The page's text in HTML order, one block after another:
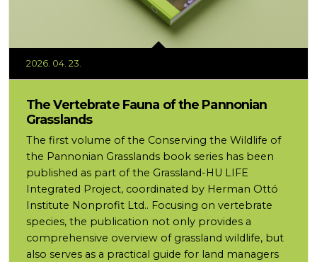
2026. 04. 23.
The Vertebrate Fauna of the Pannonian
Grasslands
The first volume of the Conserving the Wildlife of
the Pannonian Grasslands book series has been
published as part of the Grassland-HU LIFE
Integrated Project, coordinated by Herman Ottó
Institute Nonprofit Ltd.. Focusing on vertebrate
species, the publication not only provides a
comprehensive overview of grassland wildlife, but
also serves as a practical guide for land managers